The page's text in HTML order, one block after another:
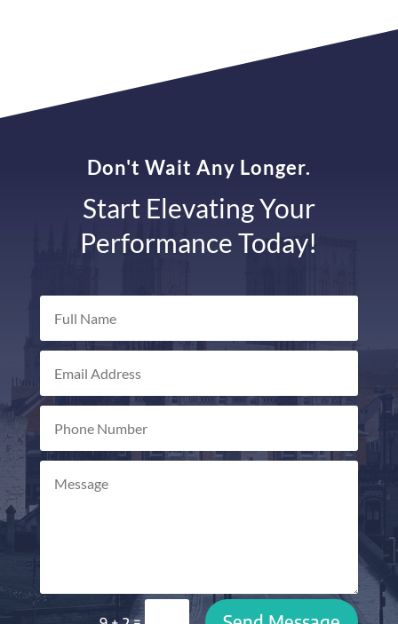
Don't Wait Any Longer.
Start Elevating Your
Performance Today!